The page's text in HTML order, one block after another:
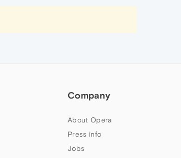
Company
About Opera
Press info
Jobs